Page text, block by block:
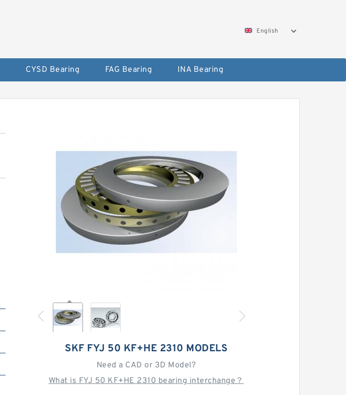
English
CYSD Bearing FAG Bearing INA Bearing
SKF FYJ 50 KF+HE 2310 MODELS
Need a CAD or 3D Model?
What is FYJ 50 KF+HE 2310 bearing interchange？